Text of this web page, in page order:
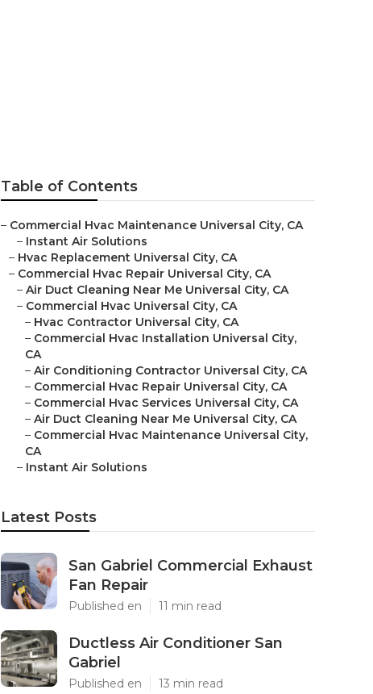
Table of Contents
– Commercial Hvac Maintenance Universal City, CA
– Instant Air Solutions
– Hvac Replacement Universal City, CA
– Commercial Hvac Repair Universal City, CA
– Air Duct Cleaning Near Me Universal City, CA
– Commercial Hvac Universal City, CA
– Hvac Contractor Universal City, CA
– Commercial Hvac Installation Universal City,
CA
– Air Conditioning Contractor Universal City, CA
– Commercial Hvac Repair Universal City, CA
– Commercial Hvac Services Universal City, CA
– Air Duct Cleaning Near Me Universal City, CA
– Commercial Hvac Maintenance Universal City,
CA
– Instant Air Solutions
Latest Posts
San Gabriel Commercial Exhaust
Fan Repair
Published en 11 min read
Ductless Air Conditioner San
Gabriel
Published en 13 min read